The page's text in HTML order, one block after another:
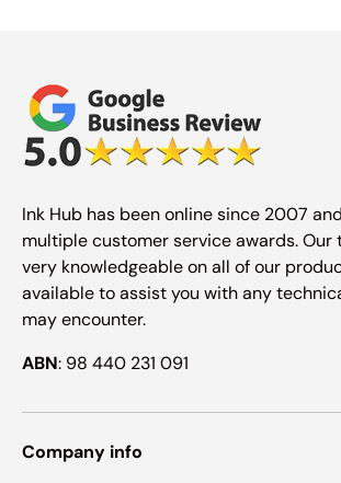
Ink Hub has been online since 2007
multiple customer service awards. Our
very knowledgeable on all of our
available to assist you with any
may encounter.
ABN: 98 440 231 091
Company info